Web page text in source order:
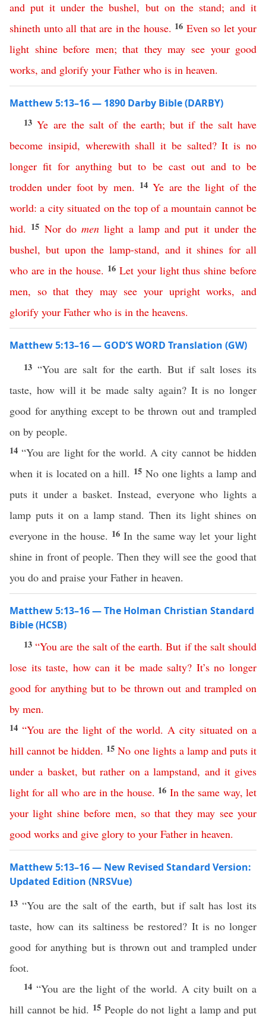
and put it under the bushel, but on the stand; and it
shineth unto all that are in the house. 16 Even so let your
light shine before men;that they may see your good
works, and glorify your Father who is in heaven.
Matthew 5:13–16 — 1890 Darby Bible (DARBY)
13Ye are the salt of the earth; but if the salt have
become insipid, wherewith shall it be salted?It is no
longer fit for anything but to be cast out and to be
trodden under foot by men. 14Ye are the light of the
world:a city situated on the top of a mountain cannot be
hid. 15 Nor do men light a lamp and put it under the
bushel, but upon the lamp-stand, and it shines for all
who are in the house. 16 Let your light thus shine before
men, so that they may see your upright works,and
glorify your Father who is in the heavens.
Matthew 5:13–16 — GOD’S WORD Translation (GW)
13 “You are salt for the earth. But if salt loses its
taste, how will it be made salty again? It is no longer
good for anything except to be thrown out and trampled
on by people.
14“You are light for the world. A city cannot be hidden
when it is located on a hill. 15 No one lights a lamp and
puts it under a basket. Instead, everyone who lights a
lamp puts it on a lamp stand. Then its light shines on
everyone in the house. 16In the same way let your light
shine in front of people. Then they will see the good that
you do and praise your Father in heaven.
Matthew 5:13–16 — The Holman Christian Standard
Bible (HCSB)
13“You are the salt of the earth.But if the salt should
lose its taste, how can it be made salty? It’s no longer
good for anything but to be thrown out and trampled on
by men.
14 “You are the light of the world.A city situated on a
hill cannot be hidden. 15No one lights a lamp and puts it
under a basket, but rather on a lampstand, and it gives
light for all who are in the house. 16 In the same way,let
your light shine before men, so that they may see your
good works and give glory to your Father in heaven.
Matthew 5:13–16 — New Revised Standard Version:
Updated Edition (NRSVue)
13“You are the salt of the earth, but if salt has lost its
taste, how can its saltiness be restored? It is no longer
good for anything but is thrown out and trampled under
foot.
14 “You are the light of the world. A city built on a
hill cannot be hid. 15 People do not light a lamp and put